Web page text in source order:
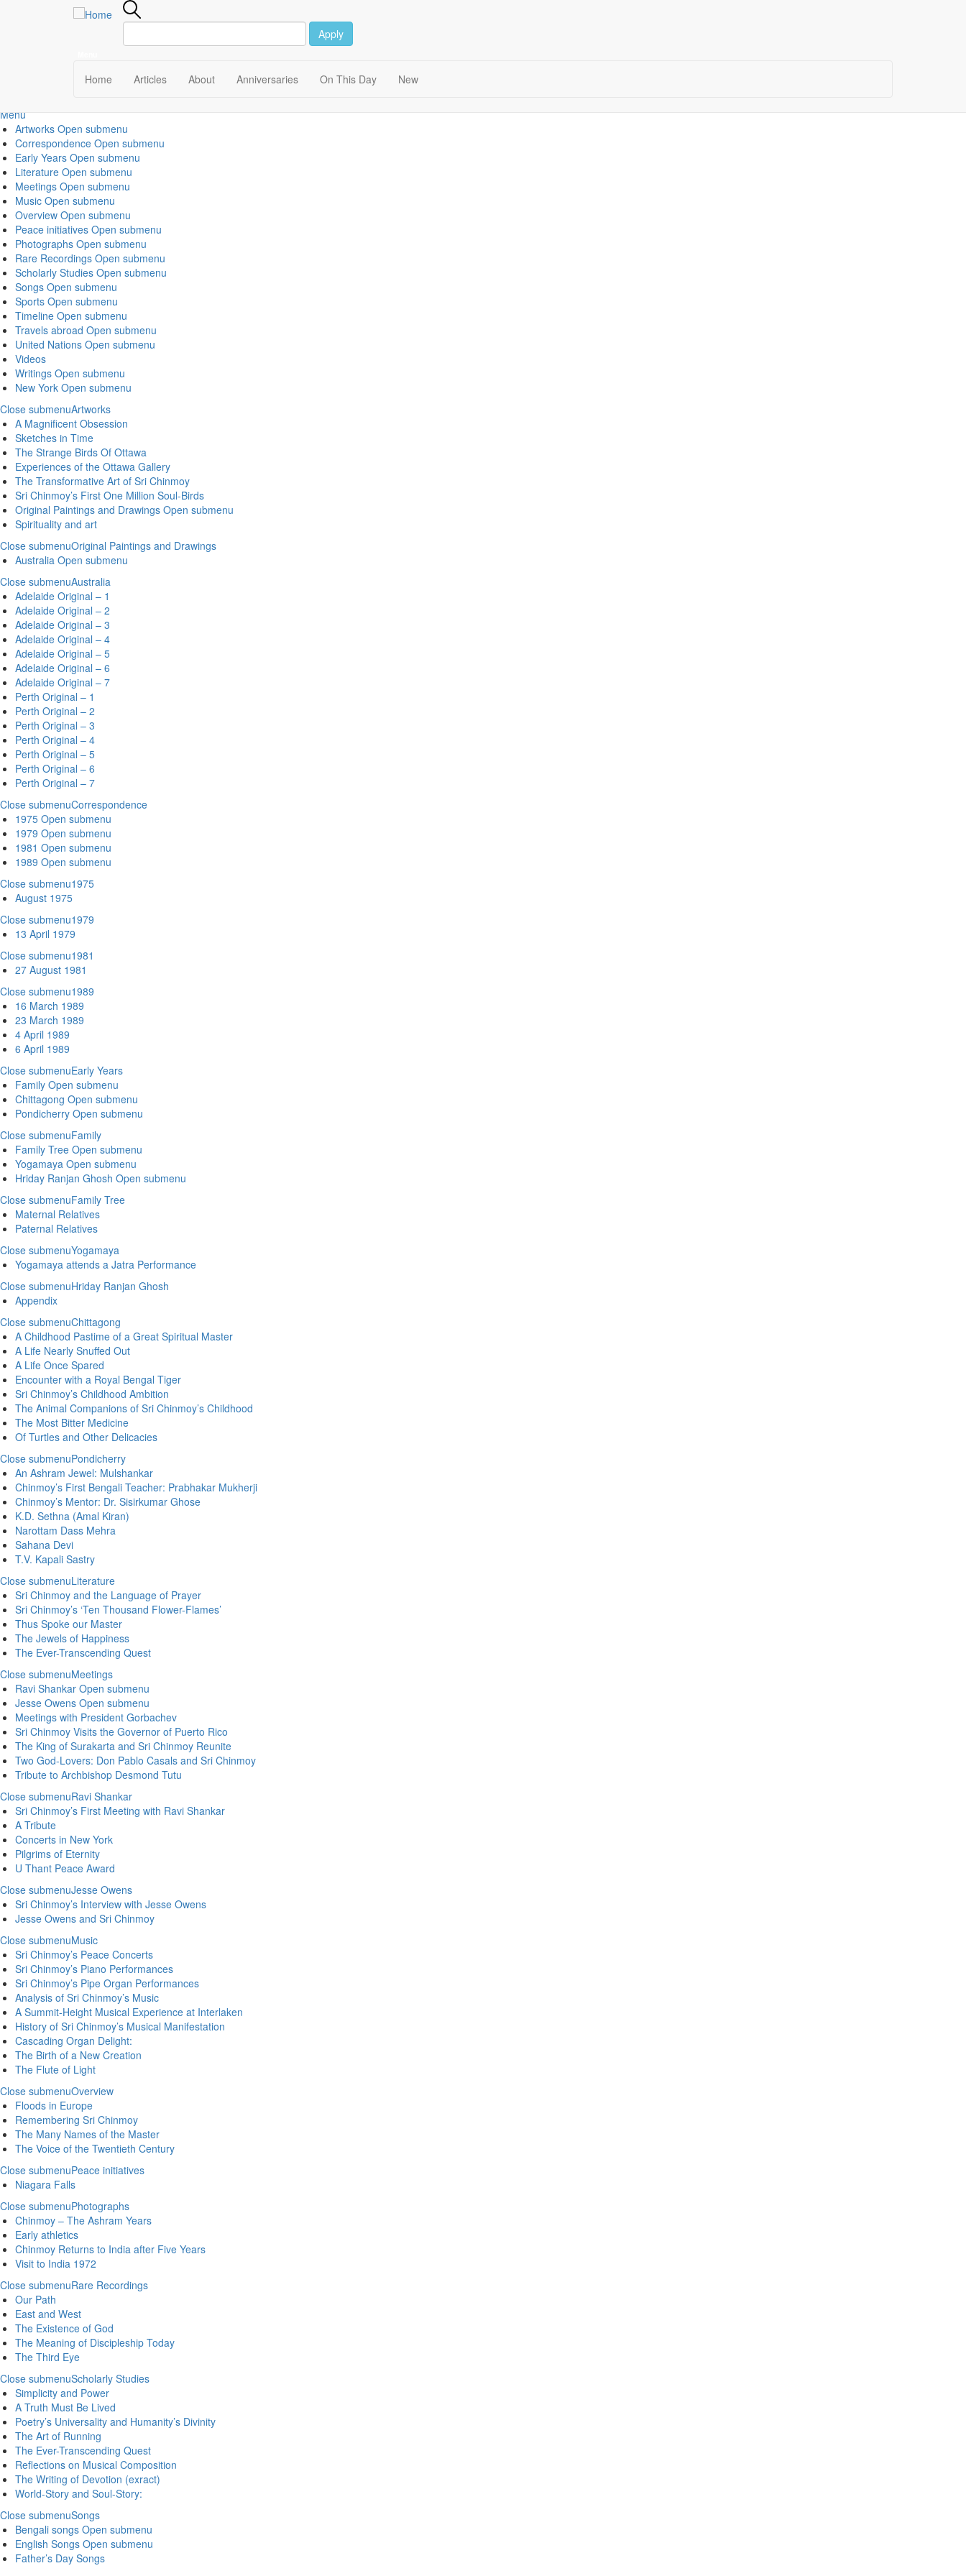
Menu
Artworks Open submenu
Correspondence Open submenu
Early Years Open submenu
Literature Open submenu
Meetings Open submenu
Music Open submenu
Overview Open submenu
Peace initiatives Open submenu
Photographs Open submenu
Rare Recordings Open submenu
Scholarly Studies Open submenu
Songs Open submenu
Sports Open submenu
Timeline Open submenu
Travels abroad Open submenu
United Nations Open submenu
Videos
Writings Open submenu
New York Open submenu
Close submenuArtworks
A Magnificent Obsession
Sketches in Time
The Strange Birds Of Ottawa
Experiences of the Ottawa Gallery
The Transformative Art of Sri Chinmoy
Sri Chinmoy’s First One Million Soul-Birds
Original Paintings and Drawings Open submenu
Spirituality and art
Close submenuOriginal Paintings and Drawings
Australia Open submenu
Close submenuAustralia
Adelaide Original – 1
Adelaide Original – 2
Adelaide Original – 3
Adelaide Original – 4
Adelaide Original – 5
Adelaide Original – 6
Adelaide Original – 7
Perth Original – 1
Perth Original – 2
Perth Original – 3
Perth Original – 4
Perth Original – 5
Perth Original – 6
Perth Original – 7
Close submenuCorrespondence
1975 Open submenu
1979 Open submenu
1981 Open submenu
1989 Open submenu
Close submenu1975
August 1975
Close submenu1979
13 April 1979
Close submenu1981
27 August 1981
Close submenu1989
16 March 1989
23 March 1989
4 April 1989
6 April 1989
Close submenuEarly Years
Family Open submenu
Chittagong Open submenu
Pondicherry Open submenu
Close submenuFamily
Family Tree Open submenu
Yogamaya Open submenu
Hriday Ranjan Ghosh Open submenu
Close submenuFamily Tree
Maternal Relatives
Paternal Relatives
Close submenuYogamaya
Yogamaya attends a Jatra Performance
Close submenuHriday Ranjan Ghosh
Appendix
Close submenuChittagong
A Childhood Pastime of a Great Spiritual Master
A Life Nearly Snuffed Out
A Life Once Spared
Encounter with a Royal Bengal Tiger
Sri Chinmoy’s Childhood Ambition
The Animal Companions of Sri Chinmoy’s Childhood
The Most Bitter Medicine
Of Turtles and Other Delicacies
Close submenuPondicherry
An Ashram Jewel: Mulshankar
Chinmoy’s First Bengali Teacher: Prabhakar Mukherji
Chinmoy’s Mentor: Dr. Sisirkumar Ghose
K.D. Sethna (Amal Kiran)
Narottam Dass Mehra
Sahana Devi
T.V. Kapali Sastry
Close submenuLiterature
Sri Chinmoy and the Language of Prayer
Sri Chinmoy’s ‘Ten Thousand Flower-Flames’
Thus Spoke our Master
The Jewels of Happiness
The Ever-Transcending Quest
Close submenuMeetings
Ravi Shankar Open submenu
Jesse Owens Open submenu
Meetings with President Gorbachev
Sri Chinmoy Visits the Governor of Puerto Rico
The King of Surakarta and Sri Chinmoy Reunite
Two God-Lovers: Don Pablo Casals and Sri Chinmoy
Tribute to Archbishop Desmond Tutu
Close submenuRavi Shankar
Sri Chinmoy’s First Meeting with Ravi Shankar
A Tribute
Concerts in New York
Pilgrims of Eternity
U Thant Peace Award
Close submenuJesse Owens
Sri Chinmoy’s Interview with Jesse Owens
Jesse Owens and Sri Chinmoy
Close submenuMusic
Sri Chinmoy’s Peace Concerts
Sri Chinmoy’s Piano Performances
Sri Chinmoy’s Pipe Organ Performances
Analysis of Sri Chinmoy’s Music
A Summit-Height Musical Experience at Interlaken
History of Sri Chinmoy’s Musical Manifestation
Cascading Organ Delight:
The Birth of a New Creation
The Flute of Light
Close submenuOverview
Floods in Europe
Remembering Sri Chinmoy
The Many Names of the Master
The Voice of the Twentieth Century
Close submenuPeace initiatives
Niagara Falls
Close submenuPhotographs
Chinmoy – The Ashram Years
Early athletics
Chinmoy Returns to India after Five Years
Visit to India 1972
Close submenuRare Recordings
Our Path
East and West
The Existence of God
The Meaning of Discipleship Today
The Third Eye
Close submenuScholarly Studies
Simplicity and Power
A Truth Must Be Lived
Poetry’s Universality and Humanity’s Divinity
The Art of Running
The Ever-Transcending Quest
Reflections on Musical Composition
The Writing of Devotion (exract)
World-Story and Soul-Story:
Close submenuSongs
Bengali songs Open submenu
English Songs Open submenu
Father’s Day Songs
Apply
Main
navigation
Home Articles About Anniversaries On This Day New